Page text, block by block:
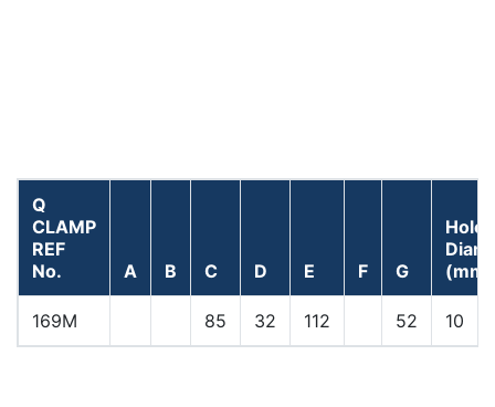
Q
CLAMP
REF
No.
A B C D E F G
Hole
(mm)
169M 85 32 112 52 10